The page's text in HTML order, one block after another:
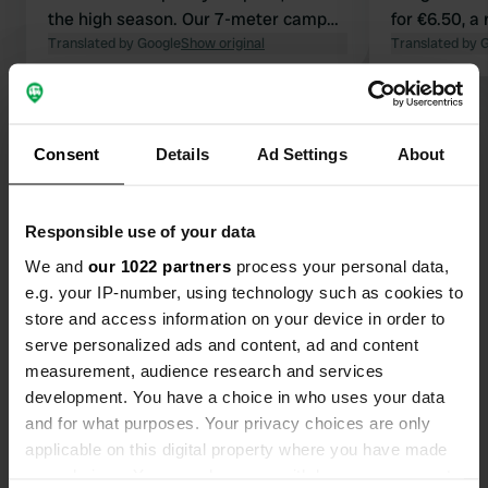
Consent Details Ad Settings About
Responsible use of your data
We and our 1022 partners process your personal data,
e.g. your IP-number, using technology such as cookies to
store and access information on your device in order to
serve personalized ads and content, ad and content
measurement, audience research and services
development. You have a choice in who uses your data
and for what purposes. Your privacy choices are only
applicable on this digital property where you have made
the high season. Our 7-meter camper
fit fine. However, with a van camper,
you have more options because you
campers to hit the asphalt. Nice
500m away. Cash payment only.
Translated by GoogleShow original
for €6.50, a
The
by the
pure
Translated by
Contact
Location
Mortola 1186
20233, Sisco, France